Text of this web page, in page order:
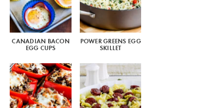
CANADIAN BACON
EGG CUPS
POWER GREENS EGG
SKILLET